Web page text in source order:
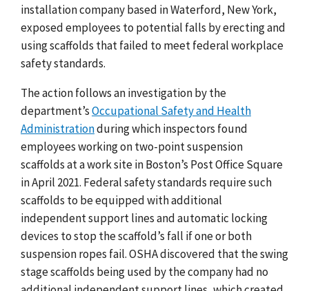
installation company based in Waterford, New York,
exposed employees to potential falls by erecting and
using scaffolds that failed to meet federal workplace
safety standards.
The action follows an investigation by the
department’sOccupational Safety and Health
Administrationduring which inspectors found
employees working on two-point suspension
scaffolds at a work site in Boston’s Post Office Square
in April 2021. Federal safety standards require such
scaffolds to be equipped with additional
independent support lines and automatic locking
devices to stop the scaffold’s fall if one or both
suspension ropes fail. OSHA discovered that the swing
stage scaffolds being used by the company had no